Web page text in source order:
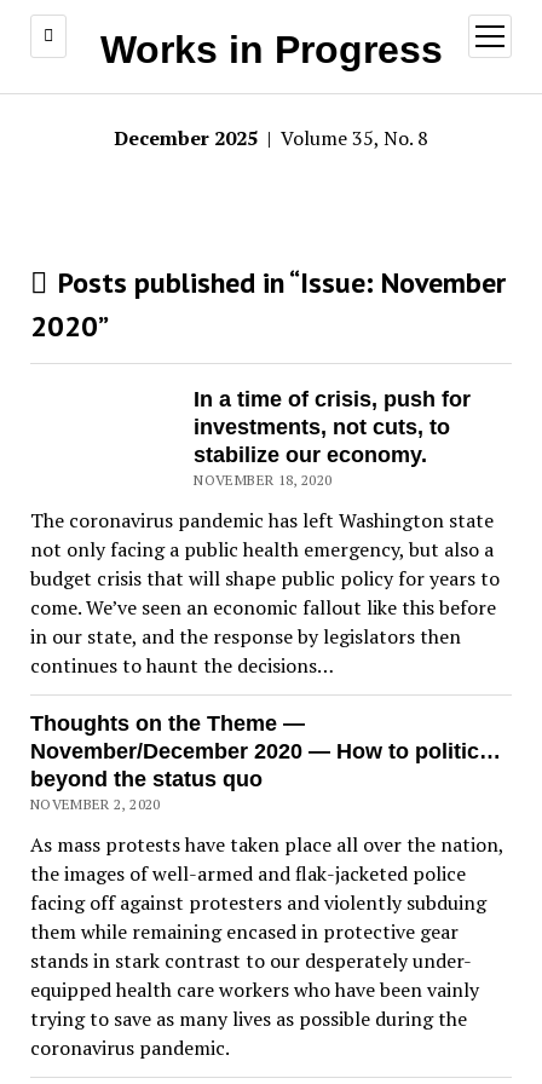
Works in Progress
open
menu
December 2025 | Volume 35, No. 8
Posts published in “Issue: November
2020”
In a time of crisis, push for
investments, not cuts, to
stabilize our economy.
NOVEMBER 18, 2020
The coronavirus pandemic has left Washington state
not only facing a public health emergency, but also a
budget crisis that will shape public policy for years to
come. We’ve seen an economic fallout like this before
in our state, and the response by legislators then
continues to haunt the decisions…
Thoughts on the Theme —
November/December 2020 — How to politic…
beyond the status quo
NOVEMBER 2, 2020
As mass protests have taken place all over the nation,
the images of well-armed and flak-jacketed police
facing off against protesters and violently subduing
them while remaining encased in protective gear
stands in stark contrast to our desperately under-
equipped health care workers who have been vainly
trying to save as many lives as possible during the
coronavirus pandemic.